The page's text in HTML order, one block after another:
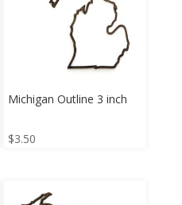
Michigan Outline 3 inch
$3.50